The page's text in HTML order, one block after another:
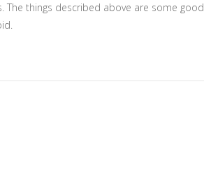
The things described above are some good